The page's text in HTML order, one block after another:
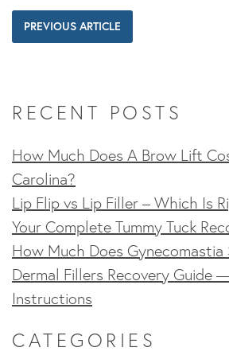
PREVIOUS ARTICLE
RECENT POSTS
How Much Does A Brow Lift
Carolina?
Lip Flip vs Lip Filler – Which Is
Your Complete Tummy Tuck
How Much Does Gynecomastia
Dermal Fillers Recovery Guide
Instructions
CATEGORIES